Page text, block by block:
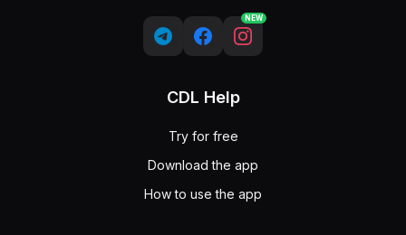
NEW
CDL Help
Try for free
Download the app
How to use the app